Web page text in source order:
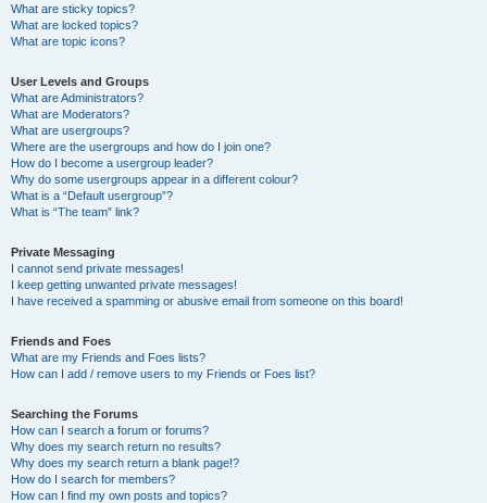
What are sticky topics?
What are locked topics?
What are topic icons?
User Levels and Groups
What are Administrators?
What are Moderators?
What are usergroups?
Where are the usergroups and how do I join one?
How do I become a usergroup leader?
Why do some usergroups appear in a different colour?
What is a “Default usergroup”?
What is “The team” link?
Private Messaging
I cannot send private messages!
I keep getting unwanted private messages!
I have received a spamming or abusive email from someone on this board!
Friends and Foes
What are my Friends and Foes lists?
How can I add / remove users to my Friends or Foes list?
Searching the Forums
How can I search a forum or forums?
Why does my search return no results?
Why does my search return a blank page!?
How do I search for members?
How can I find my own posts and topics?